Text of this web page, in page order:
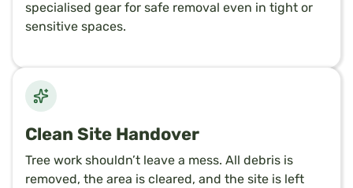
specialised gear for safe removal even in tight or
sensitive spaces.
Clean Site Handover
Tree work shouldn’t leave a mess. All debris is
removed, the area is cleared, and the site is left